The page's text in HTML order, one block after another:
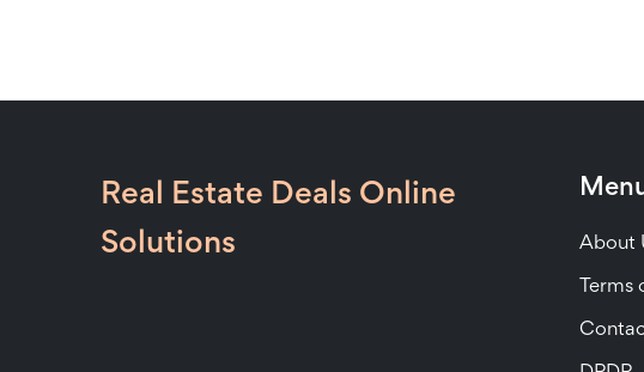
Real Estate Deals Online
Solutions
About
Terms